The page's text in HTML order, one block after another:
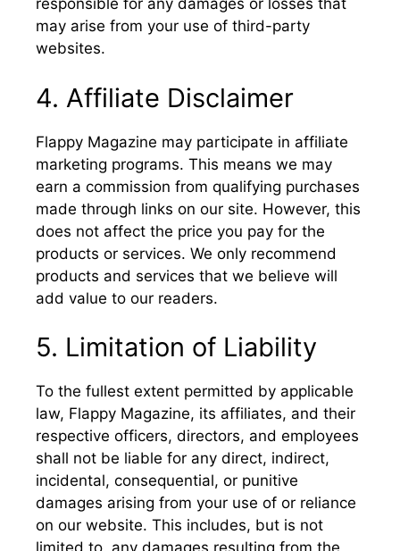
responsible for any damages or losses that
may arise from your use of third-party
websites.
4. Affiliate Disclaimer
Flappy Magazine may participate in affiliate
marketing programs. This means we may
earn a commission from qualifying purchases
made through links on our site. However, this
does not affect the price you pay for the
products or services. We only recommend
products and services that we believe will
add value to our readers.
5. Limitation of Liability
To the fullest extent permitted by applicable
law, Flappy Magazine, its affiliates, and their
respective officers, directors, and employees
shall not be liable for any direct, indirect,
incidental, consequential, or punitive
damages arising from your use of or reliance
on our website. This includes, but is not